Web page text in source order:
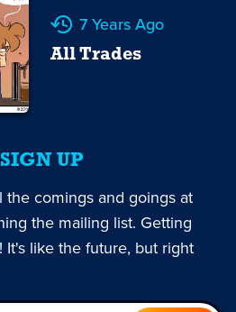
7 Years Ago
All Trades
UP
the comings and goings at
the mailing list. Getting
like the future, but right